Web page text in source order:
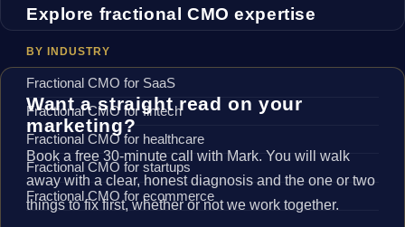
Explore fractional CMO expertise
BY INDUSTRY
Fractional CMO for SaaS
Fractional CMO for fintech
Fractional CMO for healthcare
Fractional CMO for startups
Fractional CMO for ecommerce
Want a straight read on your
marketing?
Book a free 30-minute call with Mark. You will walk
away with a clear, honest diagnosis and the one or two
things to fix first, whether or not we work together.